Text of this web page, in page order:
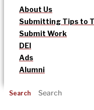
About Us
Submitting Tips to
Submit Work
DEI
Ads
Alumni
Search